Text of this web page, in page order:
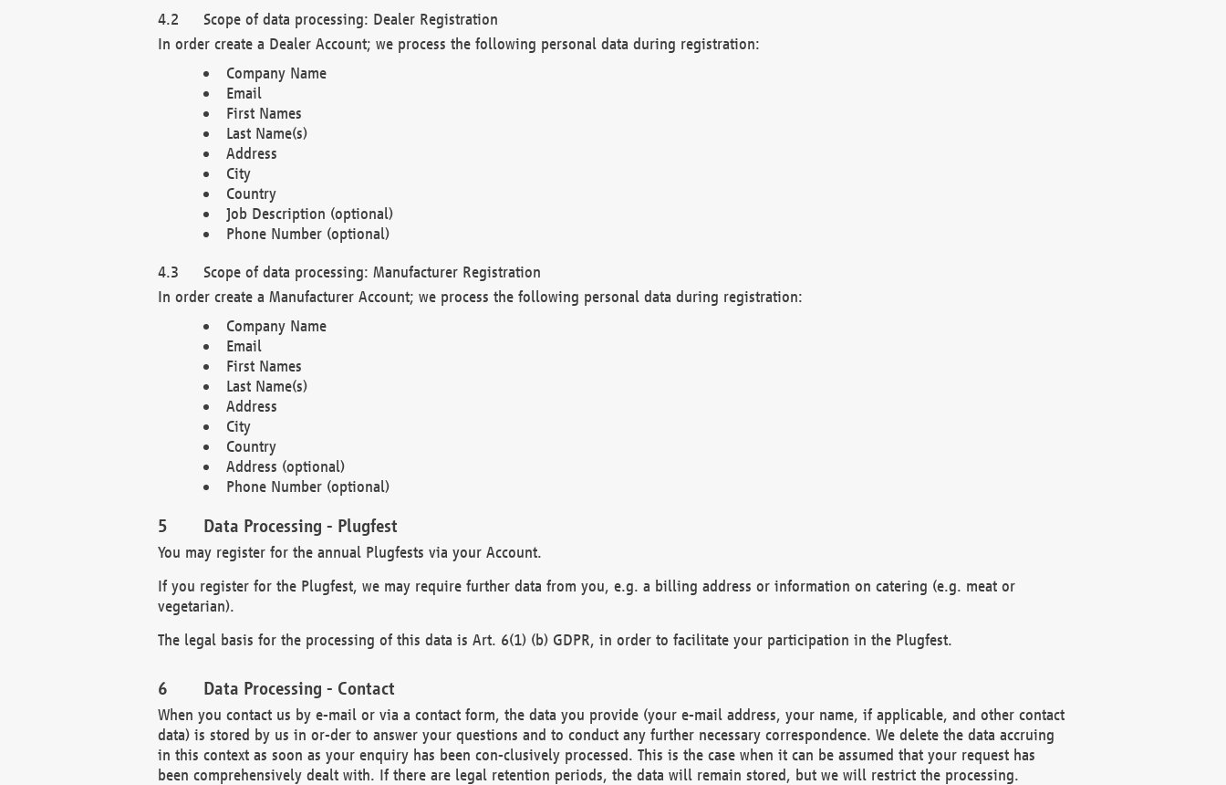
Scope of data processing: Dealer Registration
In order create a Dealer Account; we process the following personal data during registration:
Company Name
Email
First Names
Last Name(s)
Address
City
Country
Job Description (optional)
Phone Number (optional)
Scope of data processing: Manufacturer Registration
In order create a Manufacturer Account; we process the following personal data during registration:
Company Name
Email
First Names
Last Name(s)
Address
City
Country
Address (optional)
Phone Number (optional)
Data Processing - Plugfest
You may register for the annual Plugfests via your Account.
If you register for the Plugfest, we may require further data from you, e.g. a billing address or information on catering (e.g. meat or
vegetarian).
The legal basis for the processing of this data is Art. 6(1) (b) GDPR, in order to facilitate your participation in the Plugfest.
Data Processing - Contact
When you contact us by e-mail or via a contact form, the data you provide (your e-mail address, your name, if applicable, and other contact
data) is stored by us in or-der to answer your questions and to conduct any further necessary correspondence. We delete the data accruing
in this context as soon as your enquiry has been con-clusively processed. This is the case when it can be assumed that your request has
been comprehensively dealt with. If there are legal retention periods, the data will remain stored, but we will restrict the processing.